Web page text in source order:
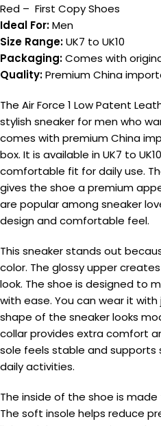
Red – First Copy Shoes
Ideal For:Men
Size Range:UK7 to UK10
Packaging:Comes with
Quality:Premium China
The Air Force 1 Low Patent
stylish sneaker for men who
comes with premium China
box. It is available in UK7 to
comfortable fit for daily use.
gives the shoe a premium
are popular among sneaker
design and comfortable feel.
This sneaker stands out
color. The glossy upper
look. The shoe is designed to
with ease. You can wear it with
shape of the sneaker looks
collar provides extra comfort
sole feels stable and
daily activities.
The inside of the shoe is
The soft insole helps reduce